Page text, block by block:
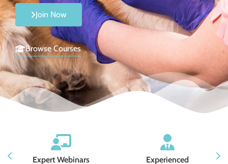
Join Now
Browse Courses
Expert Webinars
Experienced